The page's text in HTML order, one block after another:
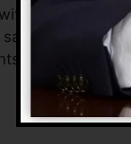
functions
to raise their